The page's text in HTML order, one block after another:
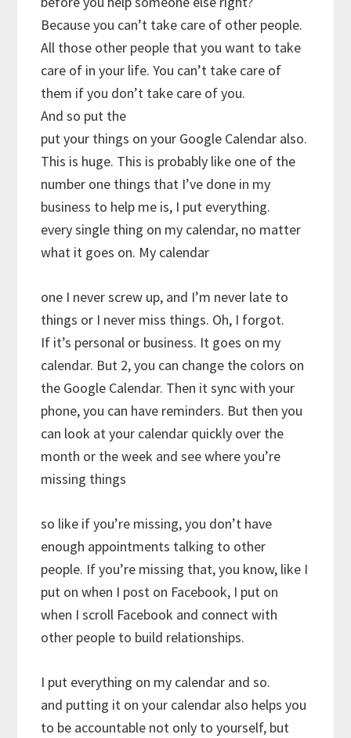
Because you can’t take care of other people.
All those other people that you want to take
care of in your life. You can’t take care of
them if you don’t take care of you.
And so put the
put your things on your Google Calendar also.
This is huge. This is probably like one of the
number one things that I’ve done in my
business to help me is, I put everything.
every single thing on my calendar, no matter
what it goes on. My calendar
one I never screw up, and I’m never late to
things or I never miss things. Oh, I forgot.
If it’s personal or business. It goes on my
calendar. But 2, you can change the colors on
the Google Calendar. Then it sync with your
phone, you can have reminders. But then you
can look at your calendar quickly over the
month or the week and see where you’re
missing things
so like if you’re missing, you don’t have
enough appointments talking to other
people. If you’re missing that, you know, like I
put on when I post on Facebook, I put on
when I scroll Facebook and connect with
other people to build relationships.
I put everything on my calendar and so.
and putting it on your calendar also helps you
to be accountable not only to yourself, but